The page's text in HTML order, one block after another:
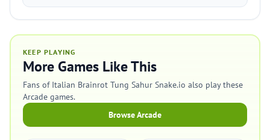
KEEP PLAYING
More Games Like This
Fans of Italian Brainrot Tung Sahur Snake.io also play these
Arcade games.
Browse Arcade